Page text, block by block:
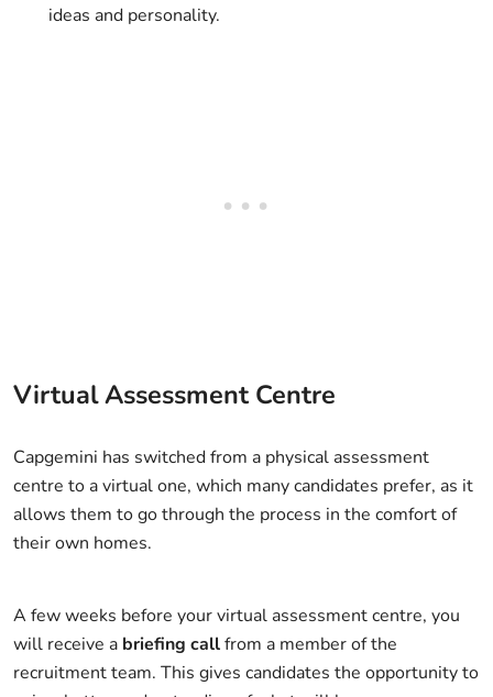
ideas and personality.
Virtual Assessment Centre
Capgemini has switched from a physical assessment
centre to a virtual one, which many candidates prefer, as it
allows them to go through the process in the comfort of
their own homes.
A few weeks before your virtual assessment centre, you
will receive a briefing callfrom a member of the
recruitment team. This gives candidates the opportunity to